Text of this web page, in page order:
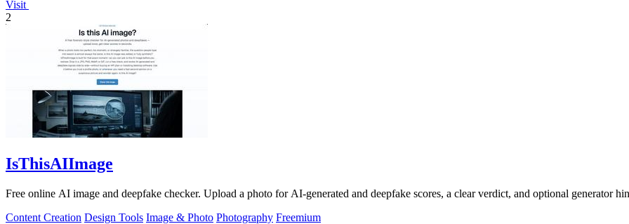
Visit
2
IsThisAIImage
Free online AI image and deepfake checker. Upload a photo for AI-generated and deepfake scores, a clear verdict, and optional generator
Content Creation Design Tools Image & Photo Photography Freemium